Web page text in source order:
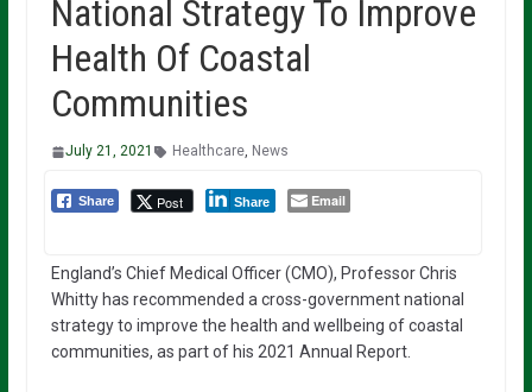
National Strategy To Improve
Health Of Coastal
Communities
July 21, 2021 Healthcare, News
Share Post Share Email
England’s Chief Medical Officer (CMO), Professor Chris
Whitty has recommended a cross-government national
strategy to improve the health and wellbeing of coastal
communities, as part of his 2021 Annual Report.